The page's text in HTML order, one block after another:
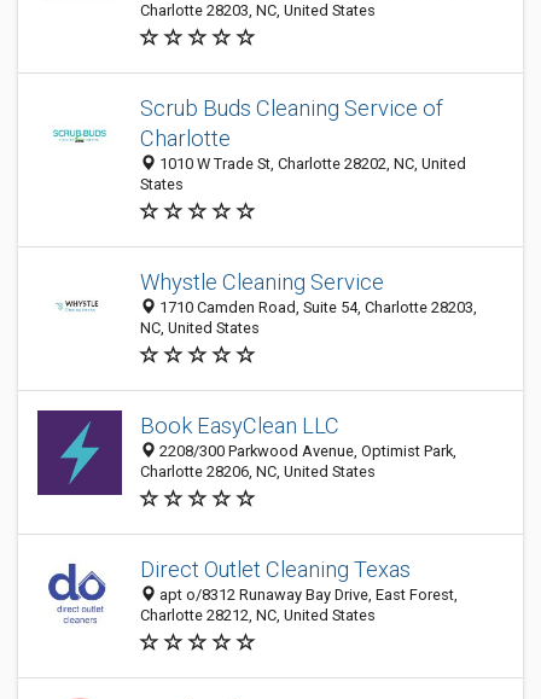
Charlotte 28203, NC, United States
Scrub Buds Cleaning Service of
Charlotte
1010 W Trade St, Charlotte 28202, NC, United
States
Whystle Cleaning Service
1710 Camden Road, Suite 54, Charlotte 28203,
NC, United States
Book EasyClean LLC
2208/300 Parkwood Avenue, Optimist Park,
Charlotte 28206, NC, United States
Direct Outlet Cleaning Texas
apt o/8312 Runaway Bay Drive, East Forest,
Charlotte 28212, NC, United States